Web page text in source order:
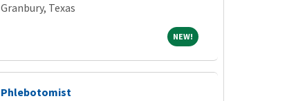
Granbury, Texas
NEW!NEW!
Phlebotomist